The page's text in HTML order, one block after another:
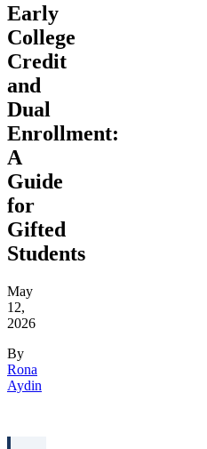
Early
College
Credit
and
Dual
Enrollment:
A
Guide
for
Gifted
Students
May
12,
2026
By
Rona
Aydin